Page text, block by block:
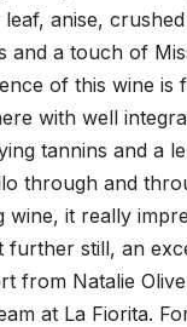
anise,
and a touch of
of this wine is
with well
tannins and a
through and
wine, it really
further still, an
from Natalie
at La Fiorita.